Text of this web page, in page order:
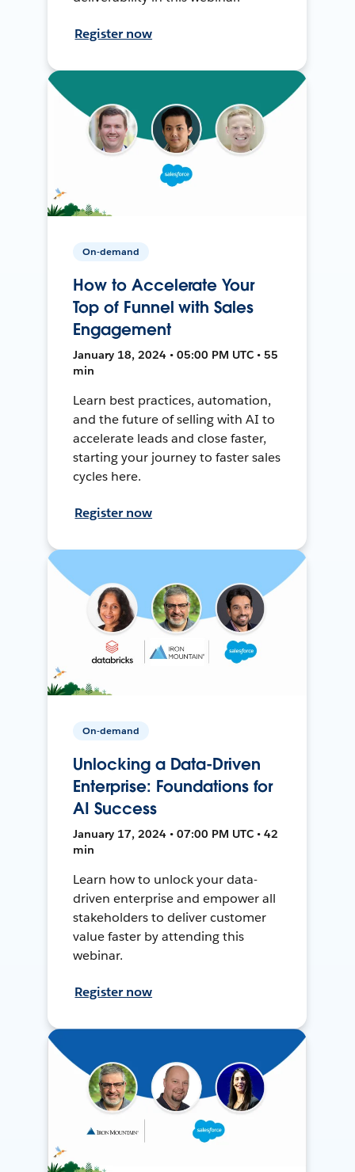
Register now
On-demand
How to Accelerate Your
Top of Funnel with Sales
Engagement
January 18, 2024 • 05:00 PM UTC • 55
min
Learn best practices, automation,
and the future of selling with AI to
accelerate leads and close faster,
starting your journey to faster sales
cycles here.
Register now
On-demand
Unlocking a Data-Driven
Enterprise: Foundations for
AI Success
January 17, 2024 • 07:00 PM UTC • 42
min
Learn how to unlock your data-
driven enterprise and empower all
stakeholders to deliver customer
value faster by attending this
webinar.
Register now